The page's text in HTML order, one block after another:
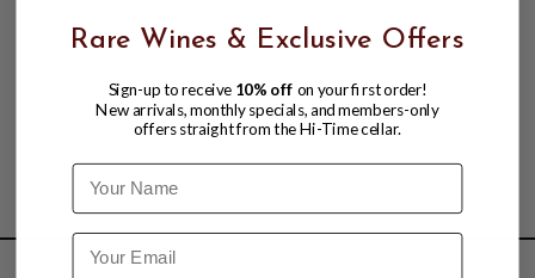
Rare Wines & Exclusive Offers
Sign-up to receive 10% off on your first order!
New arrivals, monthly specials, and members-only
offers straight from the Hi-Time cellar.
Name